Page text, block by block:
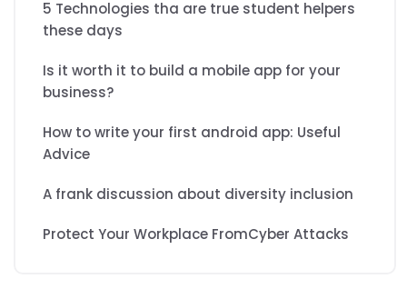
5 Technologies tha are true student helpers
these days
Is it worth it to build a mobile app for your
business?
How to write your first android app: Useful
Advice
A frank discussion about diversity inclusion
Protect Your Workplace FromCyber Attacks